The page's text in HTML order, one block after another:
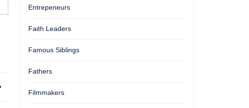
Entrepeneurs
Faith Leaders
Famous Siblings
Fathers
Filmmakers